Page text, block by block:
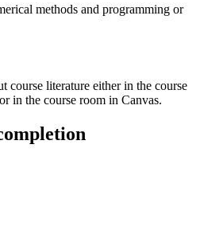
methods and programming or
course literature either in the course
in the course room in Canvas.